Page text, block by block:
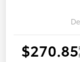
$270.85